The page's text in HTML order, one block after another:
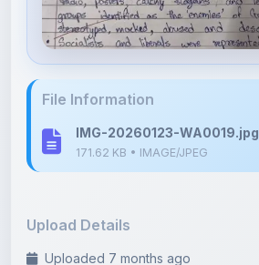
File Information
IMG-20260123-WA0019.jpg
171.62 KB • IMAGE/JPEG
Upload Details
Uploaded 7 months ago